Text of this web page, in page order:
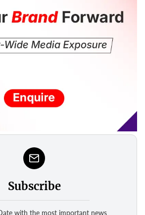
Subscribe
with the most important news